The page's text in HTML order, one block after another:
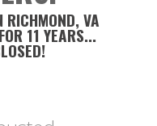
VA
11 YEARS...